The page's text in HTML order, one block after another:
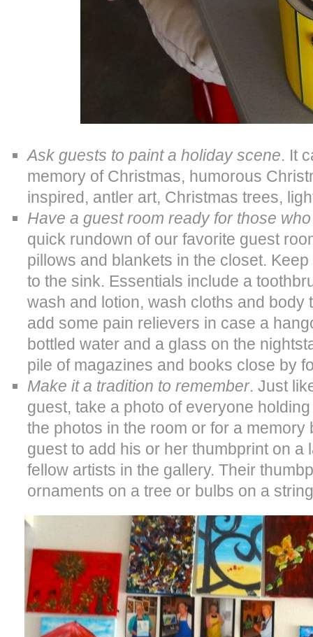
Ask guests to paint a holiday scene. It
memory of Christmas, humorous
inspired, antler art, Christmas trees,
Have a guest room ready for those
quick rundown of our favorite guest
pillows and blankets in the closet.
to the sink. Essentials include a
wash and lotion, wash cloths and body
add some pain relievers in case a
bottled water and a glass on the
pile of magazines and books close by
Make it a tradition to remember. Just
guest, take a photo of everyone
the photos in the room or for a memory
guest to add his or her thumbprint on a
fellow artists in the gallery. Their
ornaments on a tree or bulbs on a